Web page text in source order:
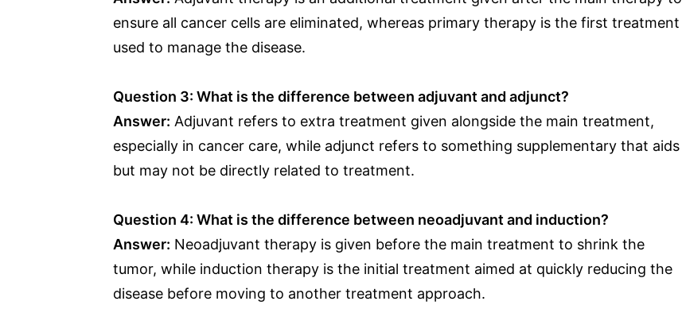
ensure all cancer cells are eliminated, whereas primary therapy is the first treatment
used to manage the disease.
Question 3: What is the difference between adjuvant and adjunct?
Answer: Adjuvant refers to extra treatment given alongside the main treatment,
especially in cancer care, while adjunct refers to something supplementary that aids
but may not be directly related to treatment.
Question 4: What is the difference between neoadjuvant and induction?
Answer: Neoadjuvant therapy is given before the main treatment to shrink the
tumor, while induction therapy is the initial treatment aimed at quickly reducing the
disease before moving to another treatment approach.